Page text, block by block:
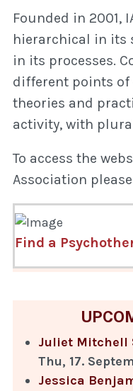
Founded in 2001,
hierarchical in its
in its processes.
different points of
theories and
activity, with
To access the
Association please
Find a
Juliet Mitchell
Thu, 17.
Jessica